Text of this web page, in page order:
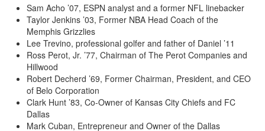
Sam Acho ’07, ESPN analyst and a former NFL linebacker
Taylor Jenkins ’03, Former NBA Head Coach of the
Memphis Grizzlies
Lee Trevino, professional golfer and father of Daniel ’11
Ross Perot, Jr. ’77, Chairman of The Perot Companies and
Hillwood
Robert Decherd ’69, Former Chairman, President, and CEO
of Belo Corporation
Clark Hunt ’83, Co-Owner of Kansas City Chiefs and FC
Dallas
Mark Cuban, Entrepreneur and Owner of the Dallas